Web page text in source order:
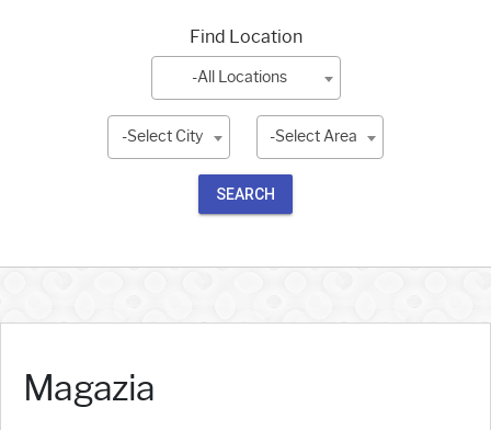
Find Location
-All Locations
-Select City -Select Area
SEARCH
Magazia